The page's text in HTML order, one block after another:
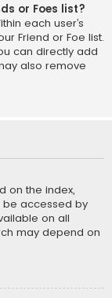
or Foes list?
each user’s
Friend or Foe list.
can directly add
also remove
on the index,
accessed by
on all
may depend on